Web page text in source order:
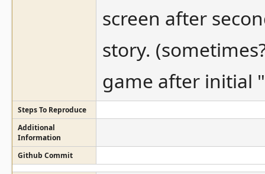
screen after
story.
game after initial
Steps To Reproduce
Additional
Information
Github Commit